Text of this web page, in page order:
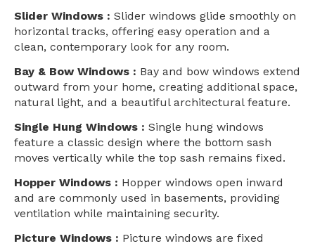
Slider Windows : Slider windows glide smoothly on
horizontal tracks, offering easy operation and a
clean, contemporary look for any room.
Bay & Bow Windows : Bay and bow windows extend
outward from your home, creating additional space,
natural light, and a beautiful architectural feature.
Single Hung Windows : Single hung windows
feature a classic design where the bottom sash
moves vertically while the top sash remains fixed.
Hopper Windows : Hopper windows open inward
and are commonly used in basements, providing
ventilation while maintaining security.
Picture Windows : Picture windows are fixed